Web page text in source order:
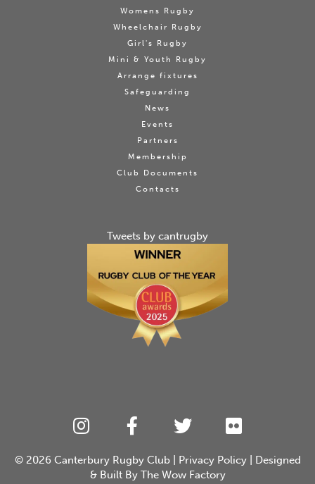
Womens Rugby
Wheelchair Rugby
Girl's Rugby
Mini & Youth Rugby
Arrange fixtures
Safeguarding
News
Events
Partners
Membership
Club Documents
Contacts
Tweets by cantrugby
© 2026 Canterbury Rugby Club| Privacy Policy| Designed
& Built By The Wow Factory